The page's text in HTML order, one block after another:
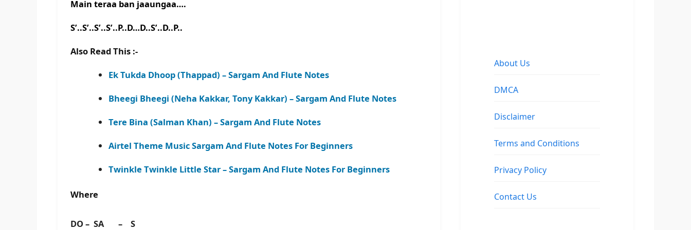
Main teraa ban jaaungaa….
S’..S’..S’..S’..P..D…D..S’..D..P..
Also Read This :-
Ek Tukda Dhoop (Thappad) – Sargam And Flute Notes
Bheegi Bheegi (Neha Kakkar, Tony Kakkar) – Sargam And Flute Notes
Tere Bina (Salman Khan) – Sargam And Flute Notes
Airtel Theme Music Sargam And Flute Notes For Beginners
Twinkle Twinkle Little Star – Sargam And Flute Notes For Beginners
Where
DO – SA – S
About Us
DMCA
Disclaimer
Terms and Conditions
Privacy Policy
Contact Us